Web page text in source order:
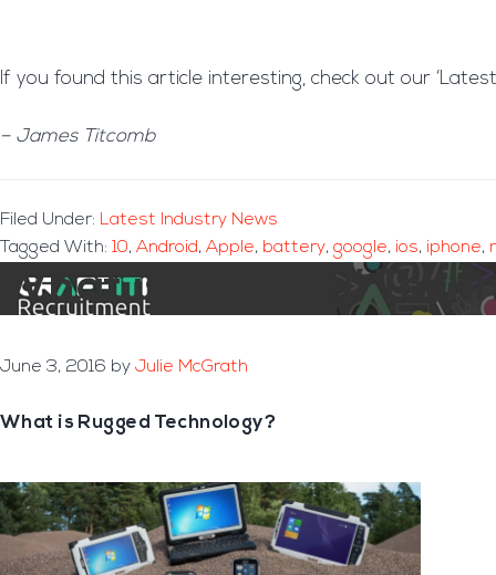
If you found this article interesting, check out our
– James Titcomb
Filed Under: Latest Industry News
Tagged With: 10, Android, Apple, battery, google, ios, iphone,
What is ‘Rugged’
June 3, 2016 by Julie McGrath
What is Rugged Technology?